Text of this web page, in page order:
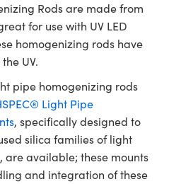
Rods are made from
for use with UV LED
homogenizing rods have
UV.
pipe homogenizing rods
Light Pipe
, specifically designed to
silica families of light
are available; these mounts
and integration of these